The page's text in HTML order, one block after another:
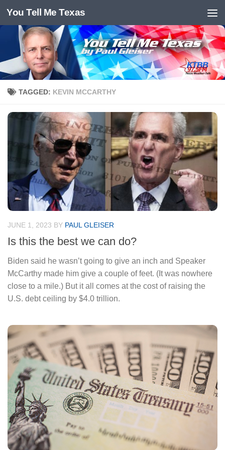
Skip to content
You Tell Me Texas
TAGGED: KEVIN MCCARTHY
JUNE 1, 2023 BY PAUL GLEISER
Is this the best we can do?
Biden said he wasn’t going to give an inch and Speaker
McCarthy made him give a couple of feet. (It was nowhere
close to a mile.) But it all comes at the cost of raising the
U.S. debt ceiling by $4.0 trillion.